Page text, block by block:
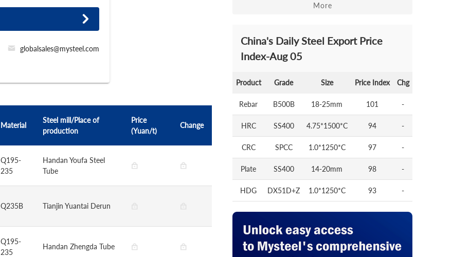
globalsales@mysteel.com
Material
Steel mill/Place of
production
Price
(Yuan/t)
Change
Q195-
235
Handan Youfa Steel
Tube
Q235B Tianjin Yuantai Derun
Q195-
235
Handan Zhengda Tube
More
China's Daily Steel Export Price
Index-Aug 05
Product Grade Size Price Index Chg
Rebar B500B 18-25mm 101 -
HRC SS400 4.75*1500*C 94 -
CRC SPCC 1.0*1250*C 97 -
Plate SS400 14-20mm 98 -
HDG DX51D+Z 1.0*1250*C 93 -